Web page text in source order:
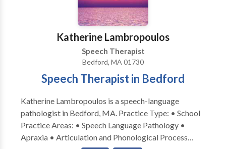
for toddlers, young children, and adolescents. Our
therapists are dedicated to their patients and families
and form lasting bonds with their patients. We value
evidence-based practice at our facility as well as
keeping treatment focused on functionality but also
Katherine Lambropoulos
Speech Therapist
Bedford, MA 01730
Speech Therapist in Bedford
Katherine Lambropoulos is a speech-language
pathologist in Bedford, MA. Practice Type: • School
Practice Areas: • Speech Language Pathology •
Apraxia • Articulation and Phonological Process